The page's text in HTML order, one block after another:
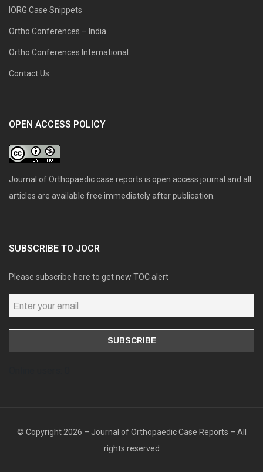
IORG Case Snippets
Ortho Conferences – India
Ortho Conferences International
Contact Us
OPEN ACCESS POLICY
Journal of Orthopaedic case reports is open access journal and all
articles are available free immediately after publication.
SUBSCRIBE TO JOCR
Please subscribe here to get new TOC alert
© Copyright 2026 – Journal of Orthopaedic Case Reports – All
rights reserved